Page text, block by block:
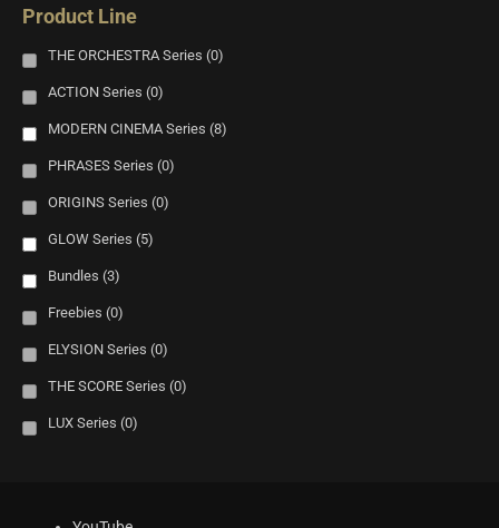
Product Line
THE ORCHESTRA Series (0)
ACTION Series (0)
MODERN CINEMA Series (8)
PHRASES Series (0)
ORIGINS Series (0)
GLOW Series (5)
Bundles (3)
Freebies (0)
ELYSION Series (0)
THE SCORE Series (0)
LUX Series (0)